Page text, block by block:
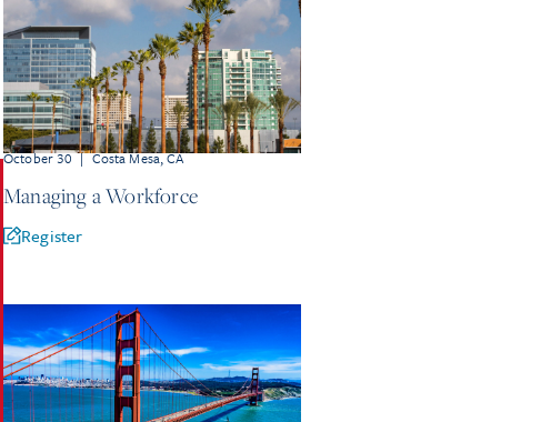
October 30 | Costa Mesa, CA
Managing a Workforce
Register